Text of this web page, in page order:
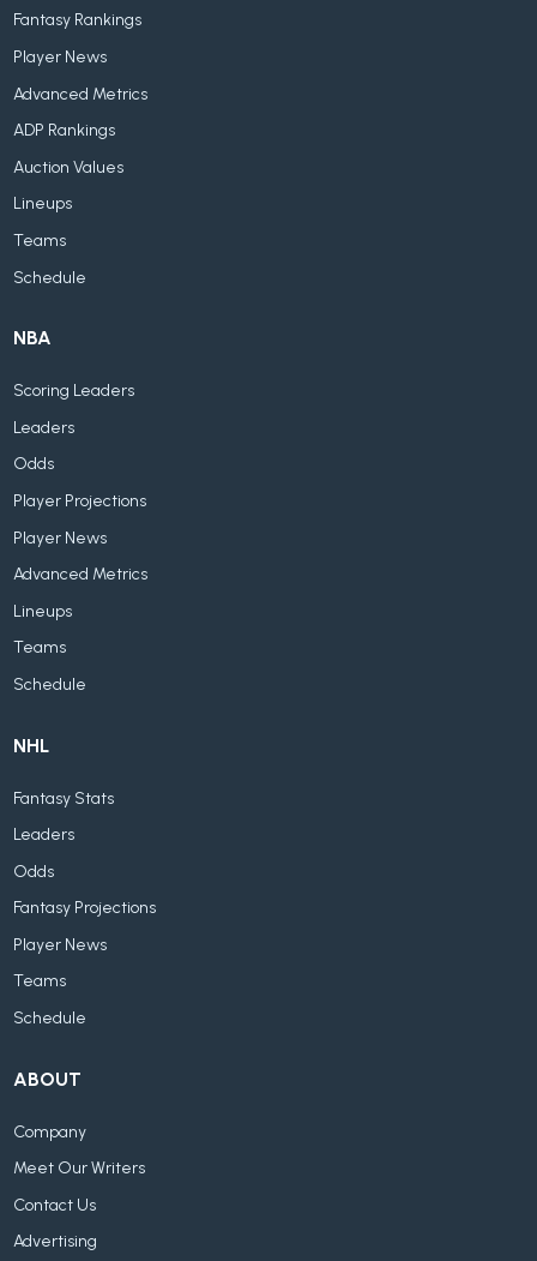
Fantasy Rankings
Player News
Advanced Metrics
ADP Rankings
Auction Values
Lineups
Teams
Schedule
NBA
Scoring Leaders
Leaders
Odds
Player Projections
Player News
Advanced Metrics
Lineups
Teams
Schedule
NHL
Fantasy Stats
Leaders
Odds
Fantasy Projections
Player News
Teams
Schedule
ABOUT
Company
Meet Our Writers
Contact Us
Advertising